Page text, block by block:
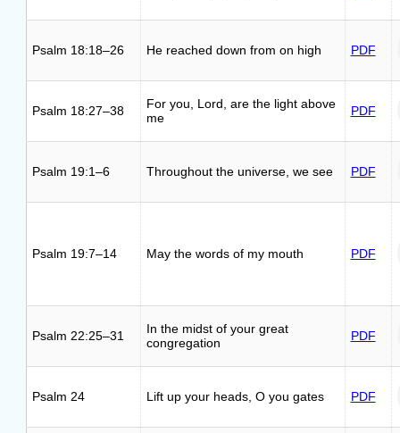
Psalm 18:18–26 He reached down from on high PDF
Psalm 18:27–38
For you, Lord, are the light above
me
PDF
Psalm 19:1–6 Throughout the universe, we see PDF
Psalm 19:7–14 May the words of my mouth PDF
Psalm 22:25–31
In the midst of your great
congregation
PDF
Psalm 24 Lift up your heads, O you gates PDF